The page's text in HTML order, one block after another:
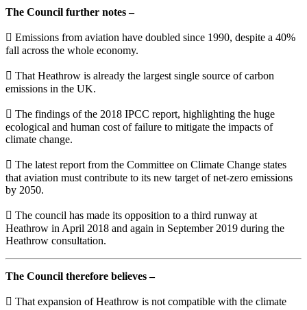
The Council further notes –
 Emissions from aviation have doubled since 1990, despite a 40%
fall across the whole economy.
 That Heathrow is already the largest single source of carbon
emissions in the UK.
 The findings of the 2018 IPCC report, highlighting the huge
ecological and human cost of failure to mitigate the impacts of
climate change.
 The latest report from the Committee on Climate Change states
that aviation must contribute to its new target of net-zero emissions
by 2050.
 The council has made its opposition to a third runway at
Heathrow in April 2018 and again in September 2019 during the
Heathrow consultation.
The Council therefore believes –
 That expansion of Heathrow is not compatible with the climate